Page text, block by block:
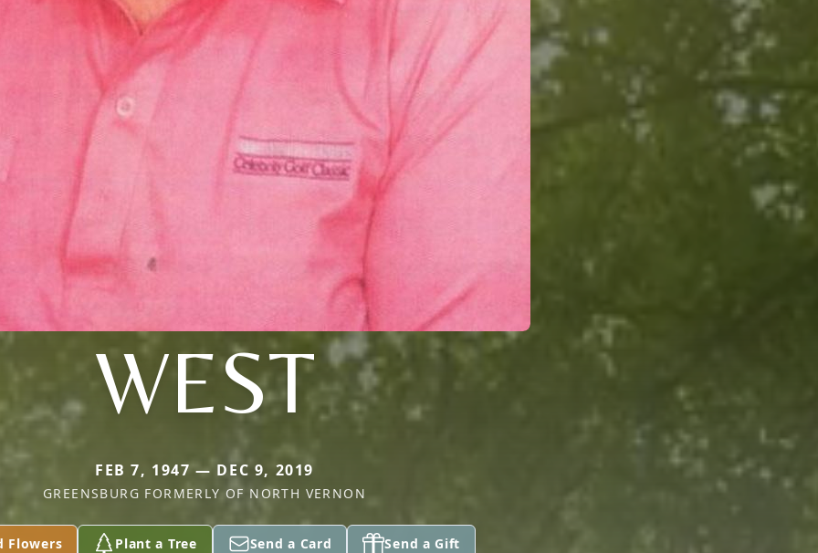
WEST
FEB 7, 1947 — DEC 9, 2019
GREENSBURG FORMERLY OF NORTH VERNON
Flowers Plant a Tree Send a Card Send a Gift